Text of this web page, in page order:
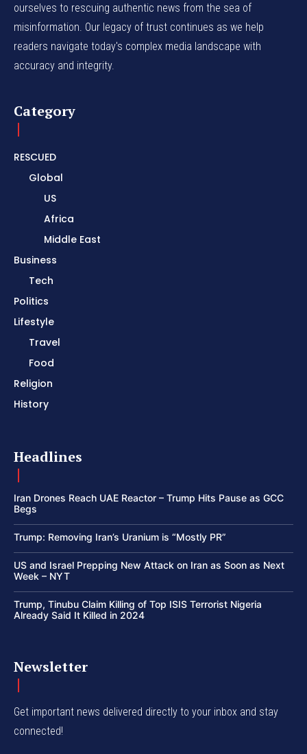
ourselves to rescuing authentic news from the sea of
misinformation. Our legacy of trust continues as we help
readers navigate today's complex media landscape with
accuracy and integrity.
Category
RESCUED
Global
US
Africa
Middle East
Business
Tech
Politics
Lifestyle
Travel
Food
Religion
History
Headlines
Iran Drones Reach UAE Reactor – Trump Hits Pause as GCC
Begs
Trump: Removing Iran’s Uranium is “Mostly PR”
US and Israel Prepping New Attack on Iran as Soon as Next
Week – NYT
Trump, Tinubu Claim Killing of Top ISIS Terrorist Nigeria
Already Said It Killed in 2024
Newsletter
Get important news delivered directly to your inbox and stay
connected!